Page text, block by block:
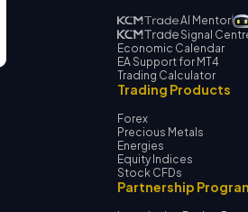
AI Mentor
Signal
Economic Calendar
EA Support for MT4
Trading Calculator
Trading Products
Forex
Precious Metals
Energies
Equity Indices
Stock CFDs
Partnership